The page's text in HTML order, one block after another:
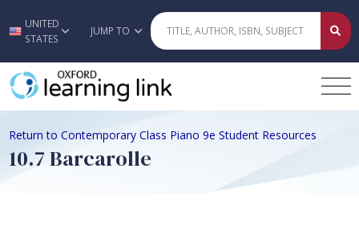
Skip to main content
UNITED
STATES
JUMP TO
Return to Contemporary Class Piano 9e Student Resources
10.7 Barcarolle